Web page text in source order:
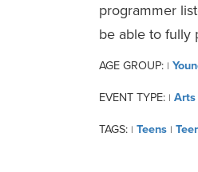
programmer
be able to fully
AGE GROUP: |
EVENT TYPE: | Arts
TAGS: | Teens |